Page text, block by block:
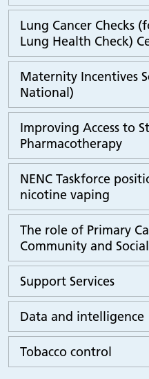
Lung Cancer Checks
Lung Health Check)
Maternity Incentives
National)
Improving Access to
Pharmacotherapy
NENC Taskforce
nicotine vaping
The role of Primary
Community and
Support Services
Data and intelligence
Tobacco control